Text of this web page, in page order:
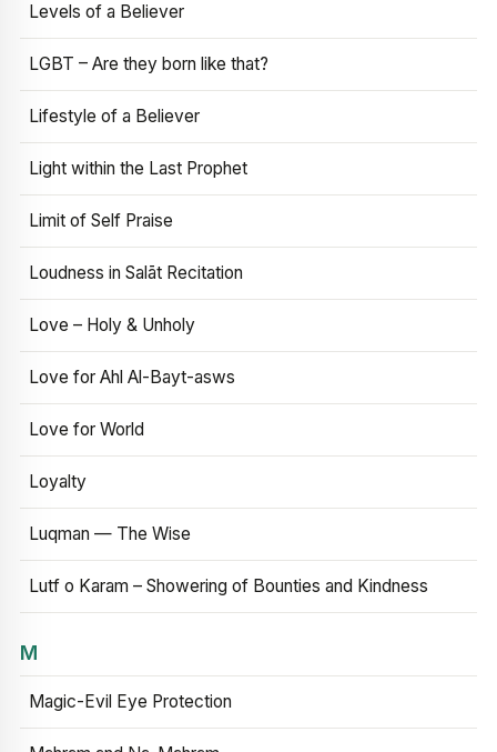
Levels of a Believer
LGBT – Are they born like that?
Lifestyle of a Believer
Light within the Last Prophet
Limit of Self Praise
Loudness in Salāt Recitation
Love – Holy & Unholy
Love for Ahl Al-Bayt-asws
Love for World
Loyalty
Luqman — The Wise
Lutf o Karam – Showering of Bounties and Kindness
M
Magic-Evil Eye Protection